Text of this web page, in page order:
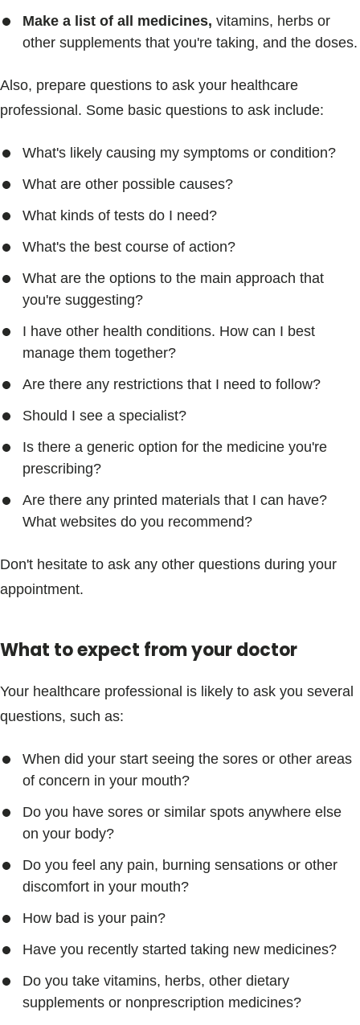
Make a list of all medicines, vitamins, herbs or
other supplements that you're taking, and the doses.
Also, prepare questions to ask your healthcare
professional. Some basic questions to ask include:
What's likely causing my symptoms or condition?
What are other possible causes?
What kinds of tests do I need?
What's the best course of action?
What are the options to the main approach that
you're suggesting?
I have other health conditions. How can I best
manage them together?
Are there any restrictions that I need to follow?
Should I see a specialist?
Is there a generic option for the medicine you're
prescribing?
Are there any printed materials that I can have?
What websites do you recommend?
Don't hesitate to ask any other questions during your
appointment.
What to expect from your doctor
Your healthcare professional is likely to ask you several
questions, such as:
When did your start seeing the sores or other areas
of concern in your mouth?
Do you have sores or similar spots anywhere else
on your body?
Do you feel any pain, burning sensations or other
discomfort in your mouth?
How bad is your pain?
Have you recently started taking new medicines?
Do you take vitamins, herbs, other dietary
supplements or nonprescription medicines?